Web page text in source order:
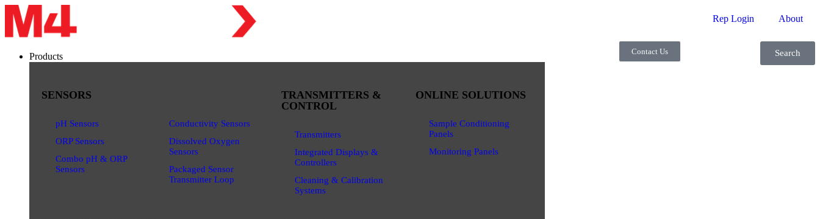
Rep Login About
Products
SENSORS
pH Sensors
ORP Sensors
Combo pH & ORP
Sensors
Conductivity Sensors
Dissolved Oxygen
Sensors
Packaged Sensor
Transmitter Loop
TRANSMITTERS &
CONTROL
Transmitters
Integrated Displays &
Controllers
Cleaning & Calibration
Systems
ONLINE SOLUTIONS
Sample Conditioning
Panels
Monitoring Panels
Contact Us Search